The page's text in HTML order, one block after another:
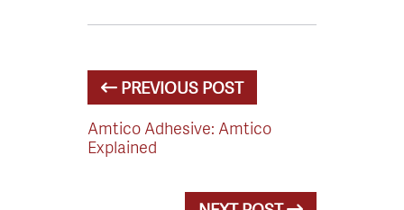
PREVIOUS POST
Amtico Adhesive: Amtico
Explained